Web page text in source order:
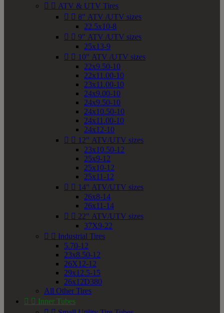
  ATV & UTV Tires
  8" ATV /UTV sizes
22.5x10-8
  9" ATV /UTV sizes
25x13-9
  10" ATV /UTV sizes
22x9.50-10
22x11.00-10
23x11.00-10
24x9.00-10
24x9.50-10
24x10.50-10
24x11.00-10
24x12-10
  12" ATV/UTV sizes
23x10.50-12
25x9-12
25x10-12
25x11-12
  14" ATV/UTV sizes
26x8-14
26x11-14
  22" ATV/UTV sizes
37X9-22
  Industrial Tires
5.70-12
23x8.50-12
26X12-12
29x12.5-15
26x12D380
All Other Tires
  Inner Tubes